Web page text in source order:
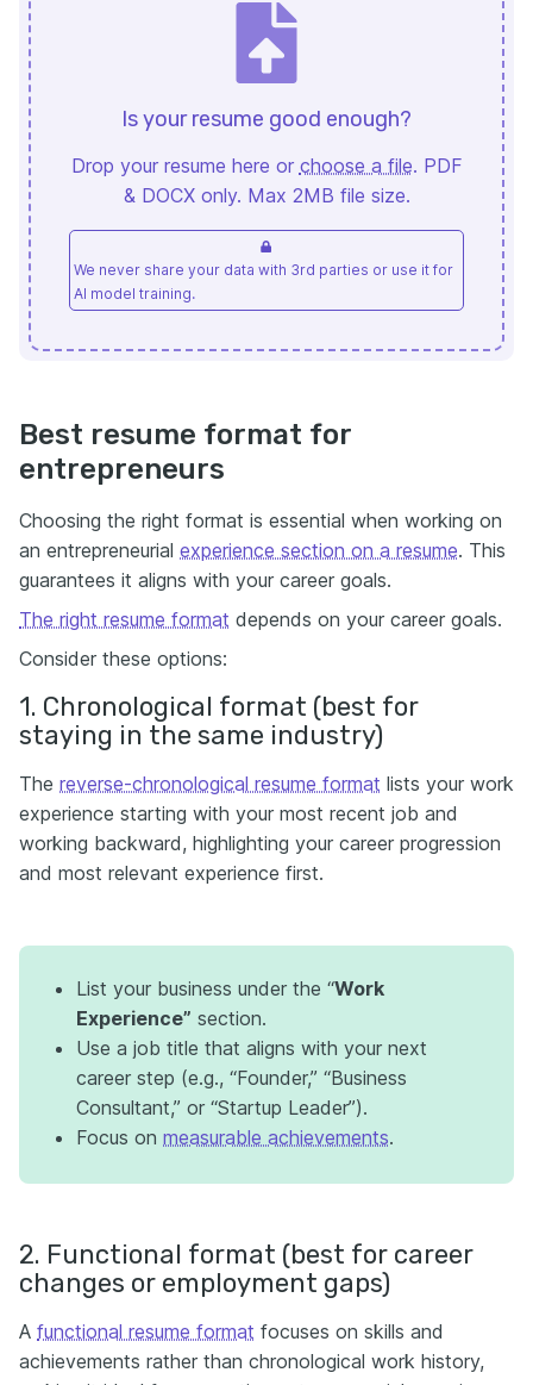
Is your resume good enough?
Drop your resume here or choose a file. PDF
& DOCX only. Max 2MB file size.
We never share your data with 3rd parties or use it for
AI model training.
Best resume format for
entrepreneurs
Choosing the right format is essential when working on
an entrepreneurial experience section on a resume. This
guarantees it aligns with your career goals.
The right resume format depends on your career goals.
Consider these options:
1. Chronological format (best for
staying in the same industry)
The reverse-chronological resume format lists your work
experience starting with your most recent job and
working backward, highlighting your career progression
and most relevant experience first.
List your business under the “Work
Experience” section.
Use a job title that aligns with your next
career step (e.g., “Founder,” “Business
Consultant,” or “Startup Leader”).
Focus on measurable achievements.
2. Functional format (best for career
changes or employment gaps)
A functional resume format focuses on skills and
achievements rather than chronological work history,